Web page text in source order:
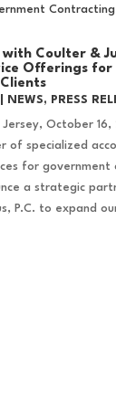
with Coulter &
Offerings
NEWS, PRESS
Jersey, October 16,
of specialized
for government
a strategic
P.C. to expand